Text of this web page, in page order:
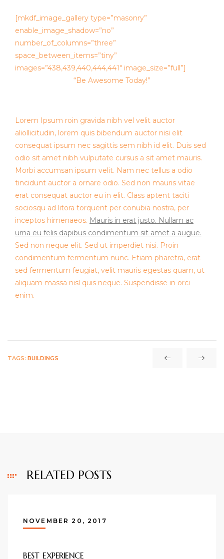
[mkdf_image_gallery type=”masonry”
enable_image_shadow=”no”
number_of_columns=”three”
space_between_items=”tiny”
images=”438,439,440,444,441″ image_size=”full”]
“Be Awesome Today!”
Lorem Ipsum roin gravida nibh vel velit auctor
aliollicitudin, lorem quis bibendum auctor nisi elit
consequat ipsum nec sagittis sem nibh id elit. Duis sed
odio sit amet nibh vulputate cursus a sit amet mauris.
Morbi accumsan ipsum velit. Nam nec tellus a odio
tincidunt auctor a ornare odio. Sed non mauris vitae
erat consequat auctor eu in elit. Class aptent taciti
sociosqu ad litora torquent per conubia nostra, per
inceptos himenaeos. Mauris in erat justo. Nullam ac
urna eu felis dapibus condimentum sit amet a augue.
Sed non neque elit. Sed ut imperdiet nisi. Proin
condimentum fermentum nunc. Etiam pharetra, erat
sed fermentum feugiat, velit mauris egestas quam, ut
aliquam massa nisl quis neque. Suspendisse in orci
enim.
TAGS: BUILDINGS
RELATED POSTS
NOVEMBER 20, 2017
BEST EXPERIENCE